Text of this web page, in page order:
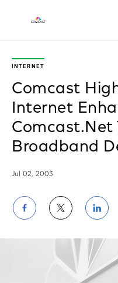
INTERNET
Comcast
Internet
Comcast.Net
Broadband
Jul 02, 2003
Share
on
Share
on on